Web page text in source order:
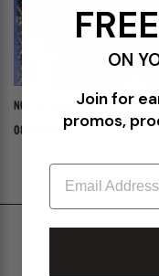
NOW INTRODUCING: STELLA
08/03/26
ON
Join for
promos,
Email